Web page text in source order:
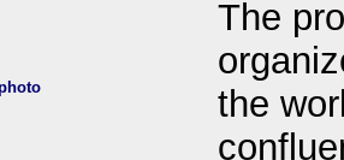
The
the